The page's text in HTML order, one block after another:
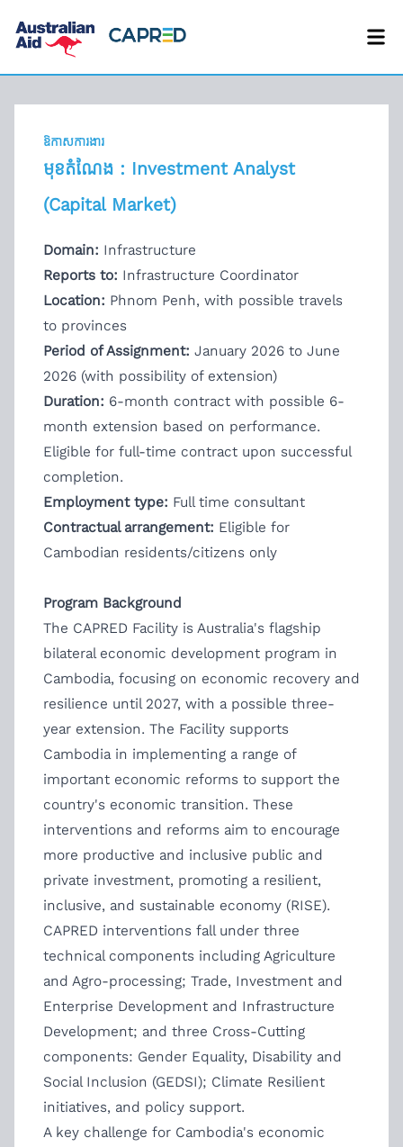
ឱកាសការងារ
មុខតំណែង : Investment Analyst
(Capital Market)
Domain: Infrastructure
Reports to: Infrastructure Coordinator
Location: Phnom Penh, with possible travels
to provinces
Period of Assignment: January 2026 to June
2026 (with possibility of extension)
Duration: 6-month contract with possible 6-
month extension based on performance.
Eligible for full-time contract upon successful
completion.
Employment type: Full time consultant
Contractual arrangement: Eligible for
Cambodian residents/citizens only
Program Background
The CAPRED Facility is Australia's flagship
bilateral economic development program in
Cambodia, focusing on economic recovery and
resilience until 2027, with a possible three-
year extension. The Facility supports
Cambodia in implementing a range of
important economic reforms to support the
country's economic transition. These
interventions and reforms aim to encourage
more productive and inclusive public and
private investment, promoting a resilient,
inclusive, and sustainable economy (RISE).
CAPRED interventions fall under three
technical components including Agriculture
and Agro-processing; Trade, Investment and
Enterprise Development and Infrastructure
Development; and three Cross-Cutting
components: Gender Equality, Disability and
Social Inclusion (GEDSI); Climate Resilient
initiatives, and policy support.
A key challenge for Cambodia's economic